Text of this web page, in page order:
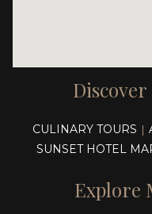
CULINARY TOURS |
SUNSET HOTEL
Explore